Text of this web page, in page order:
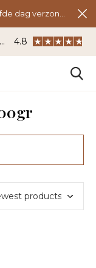
WhatsApp: 06 -
4.8